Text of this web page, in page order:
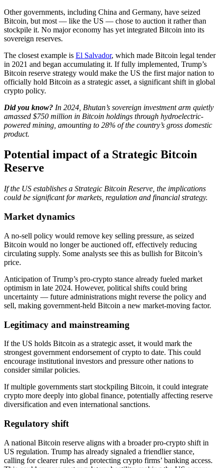
Other governments, including China and Germany, have seized
Bitcoin, but most — like the US — chose to auction it rather than
stockpile it. No major economy has yet integrated Bitcoin into its
sovereign reserves.
The closest example is El Salvador, which made Bitcoin legal tender
in 2021 and began accumulating it. If fully implemented, Trump’s
Bitcoin reserve strategy would make the US the first major nation to
officially hold Bitcoin as a strategic asset, a significant shift in global
crypto policy.
Did you know? ​In 2024, Bhutan’s sovereign investment arm quietly
amassed $750 million in Bitcoin holdings through hydroelectric-
powered mining, amounting to 28% of the country’s gross domestic
product.
Potential impact of a Strategic Bitcoin
Reserve
If the US establishes a Strategic Bitcoin Reserve, the implications
could be significant for markets, regulation and financial strategy.
Market dynamics
A no-sell policy would remove key selling pressure, as seized
Bitcoin would no longer be auctioned off, effectively reducing
circulating supply. Some analysts see this as bullish for Bitcoin’s
price.
Anticipation of Trump’s pro-crypto stance already fueled market
optimism in late 2024. However, political shifts could bring
uncertainty — future administrations might reverse the policy and
sell, making government-held Bitcoin a new market-moving factor.
Legitimacy and mainstreaming
If the US holds Bitcoin as a strategic asset, it would mark the
strongest government endorsement of crypto to date. This could
encourage institutional investors and pressure other nations to
consider similar policies.
If multiple governments start stockpiling Bitcoin, it could integrate
crypto more deeply into global finance, potentially affecting reserve
diversification and even international sanctions.
Regulatory shift
A national Bitcoin reserve aligns with a broader pro-crypto shift in
US regulation. Trump has already signaled a friendlier stance,
calling for clearer rules and protecting crypto firms’ banking access.